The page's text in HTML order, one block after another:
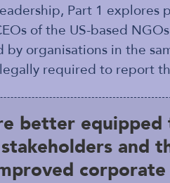
Part 1
of the US-based
organisations in the
required to report
better
and